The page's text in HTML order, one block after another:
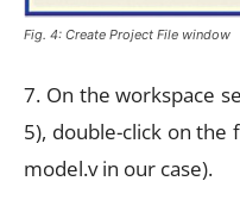
Fig. 4: Create Project File window
7. On the workspace
5), double-click on
model.v in our case).